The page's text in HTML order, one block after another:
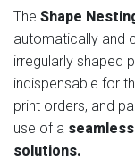
The Shape
automatically and
irregularly shaped
indispensable for
print orders, and
use of a
solutions.